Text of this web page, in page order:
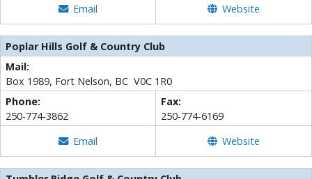
Email
Website
Poplar Hills Golf & Country Club
Mail:
Box 1989, Fort Nelson, BC V0C 1R0
Phone:
250-774-3862
Fax:
250-774-6169
Email
Website